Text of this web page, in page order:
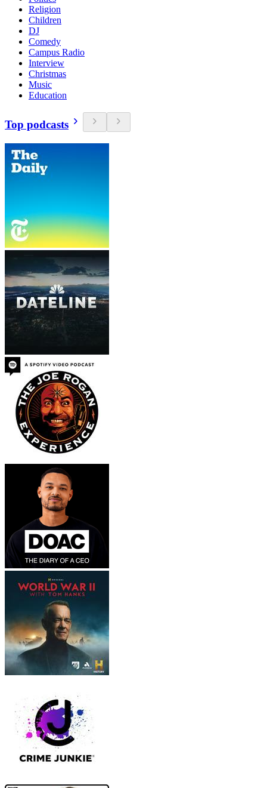
Religion
Children
DJ
Comedy
Campus Radio
Interview
Christmas
Music
Education
Top podcasts